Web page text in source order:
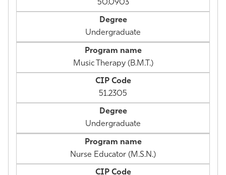
50.0903
Undergraduate
Music Therapy (B.M.T.)
51.2305
Undergraduate
Nurse Educator (M.S.N.)